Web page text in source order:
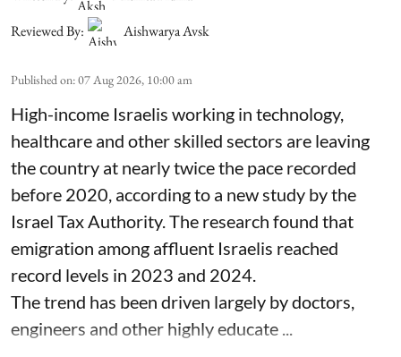
Reviewed By:
Aishwarya Avsk
Published on:07 Aug 2026, 10:00 am
High-income Israelis working in technology,
healthcare and other skilled sectors are leaving
the country at nearly twice the pace recorded
before 2020, according to a new study by the
Israel Tax Authority. The research found that
emigration among affluent Israelis reached
record levels in 2023 and 2024.
The trend has been driven largely by doctors,
engineers and other highly educate ...